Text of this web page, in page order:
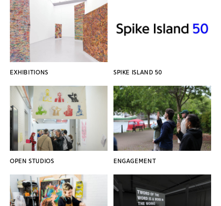
EXHIBITIONS SPIKE ISLAND 50
OPEN STUDIOS ENGAGEMENT